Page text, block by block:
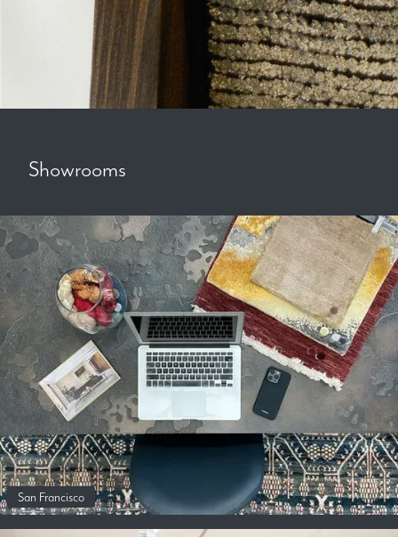
Showrooms
San Francisco